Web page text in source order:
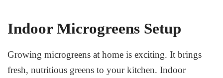
Indoor Microgreens Setup
Growing microgreens at home is exciting. It brings
fresh, nutritious greens to your kitchen. Indoor